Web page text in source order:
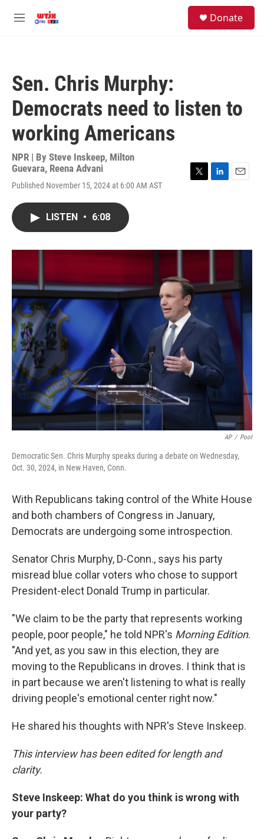
M
Donate
Sen. Chris Murphy:
Democrats need to listen to
working Americans
NPR | By Steve Inskeep, Milton
Guevara, Reena Advani
Published November 15, 2024 at 6:00 AM AST
r
I
LISTEN • 6:08
AP / Pool
Democratic Sen. Chris Murphy speaks during a debate on Wednesday,
Oct. 30, 2024, in New Haven, Conn.
With Republicans taking control of the White House
and both chambers of Congress in January,
Democrats are undergoing some introspection.
Senator Chris Murphy, D-Conn., says his party
misread blue collar voters who chose to support
President-elect Donald Trump in particular.
"We claim to be the party that represents working
people, poor people," he told NPR's Morning Edition.
"And yet, as you saw in this election, they are
moving to the Republicans in droves. I think that is
in part because we aren't listening to what is really
driving people's emotional center right now."
He shared his thoughts with NPR's Steve Inskeep.
This interview has been edited for length and
clarity.
Steve Inskeep: What do you think is wrong with
your party?